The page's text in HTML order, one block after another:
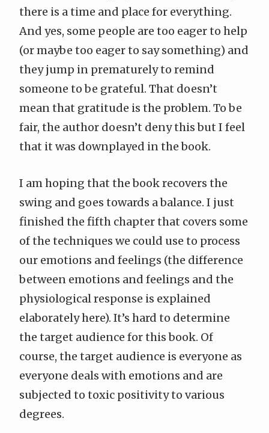
there is a time and place for everything.
And yes, some people are too eager to help
(or maybe too eager to say something) and
they jump in prematurely to remind
someone to be grateful. That doesn’t
mean that gratitude is the problem. To be
fair, the author doesn’t deny this but I feel
that it was downplayed in the book.
I am hoping that the book recovers the
swing and goes towards a balance. I just
finished the fifth chapter that covers some
of the techniques we could use to process
our emotions and feelings (the difference
between emotions and feelings and the
physiological response is explained
elaborately here). It’s hard to determine
the target audience for this book. Of
course, the target audience is everyone as
everyone deals with emotions and are
subjected to toxic positivity to various
degrees.